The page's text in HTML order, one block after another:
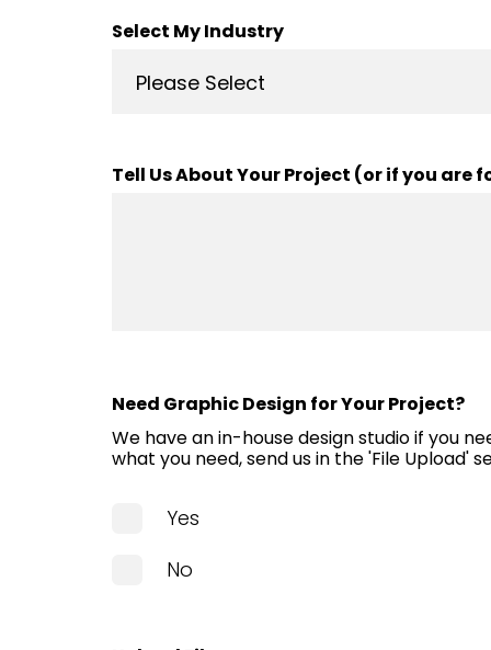
Select My Industry
Tell Us About Your Project (or if you
Need Graphic Design for Your Project?
We have an in-house design studio if you
what you need, send us in the 'File Upload'
Yes
No
questions, to getting the
Chris Kadow-